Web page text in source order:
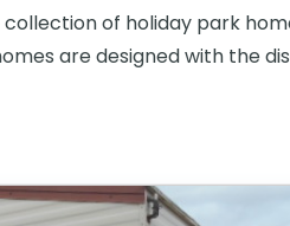
of holiday park
are designed with the